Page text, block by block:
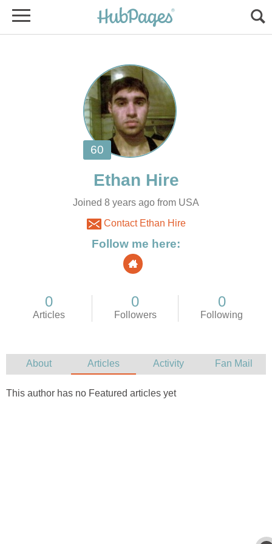
Joined 8 years ago from USA
Contact Ethan Hire